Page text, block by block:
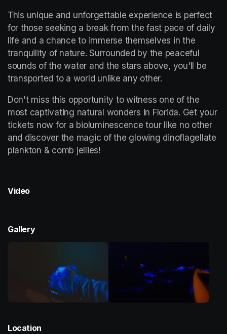
This unique and unforgettable experience is perfect
for those seeking a break from the fast pace of daily
life and a chance to immerse themselves in the
tranquility of nature. Surrounded by the peaceful
sounds of the water and the stars above, you'll be
transported to a world unlike any other.
Don't miss this opportunity to witness one of the
most captivating natural wonders in Florida. Get your
tickets now for a bioluminescence tour like no other
and discover the magic of the glowing dinoflagellate
plankton & comb jellies!
Video
Gallery
Location